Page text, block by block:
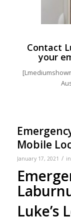
Contact
your
Mobile
January 17, 2021 / in
Luke’s